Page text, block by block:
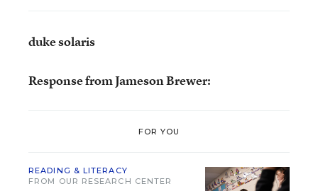
duke solaris
Response from Jameson Brewer:
FOR YOU
READING & LITERACY
FROM OUR RESEARCH CENTER